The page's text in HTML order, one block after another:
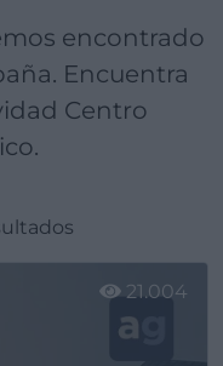
encontrado
Encuentra
Centro
21.004